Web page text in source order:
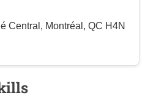
Central, Montréal, QC H4N